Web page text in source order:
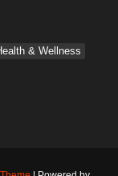
& Wellness